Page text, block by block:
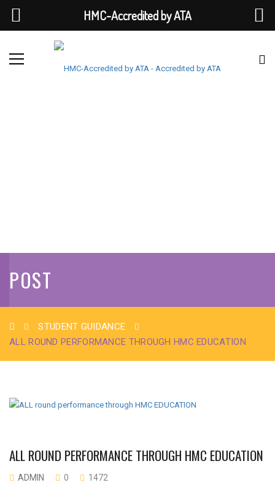
POST
STUDENT GUIDANCE
ALL ROUND PERFORMANCE THROUGH HMC EDUCATION
ALL ROUND PERFORMANCE THROUGH HMC EDUCATION
ADMIN 0 1472
HMC-Accredited by ATA